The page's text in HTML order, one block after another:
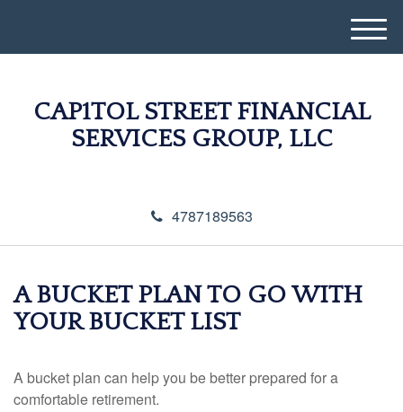
CAP1TOL STREET FINANCIAL
SERVICES GROUP, LLC
4787189563
M
e
A BUCKET PLAN TO GO WITH
YOUR BUCKET LIST
A bucket plan can help you be better prepared for a
comfortable retirement.